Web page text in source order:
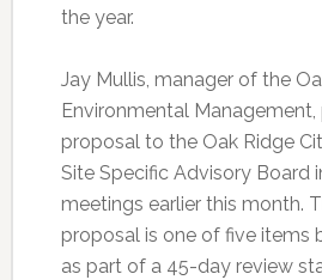
the year.
Jay Mullis, manager of the
Environmental
proposal to the Oak Ridge
Site Specific Advisory Board
meetings earlier this month.
proposal is one of five items
as part of a 45-day review